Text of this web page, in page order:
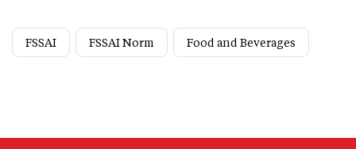
FSSAI FSSAI Norm Food and Beverages